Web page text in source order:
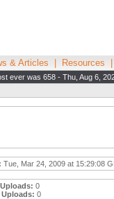
& Articles Resources
ever was 658 - Thu, Aug 6,
Tue, Mar 24, 2009 at 15:29:08
0
Uploads: 0